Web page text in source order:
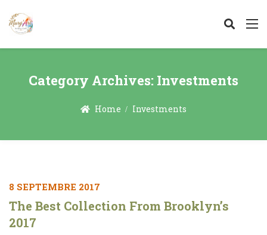
Category Archives: Investments
Home Investments
8 SEPTEMBRE 2017
The Best Collection From Brooklyn’s
2017